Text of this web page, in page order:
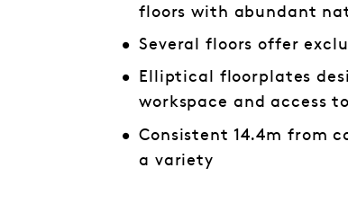
floors with abundant
Several floors offer
Elliptical floorplates
workspace and access
Consistent 14.4m from
a variety